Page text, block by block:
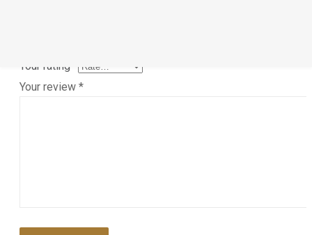
Your rating
Your review *